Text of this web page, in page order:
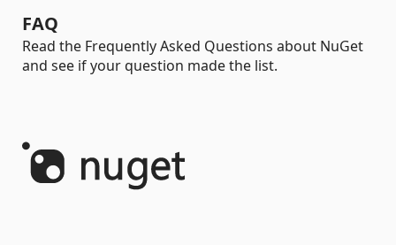
FAQ
Read the Frequently Asked Questions about NuGet
and see if your question made the list.